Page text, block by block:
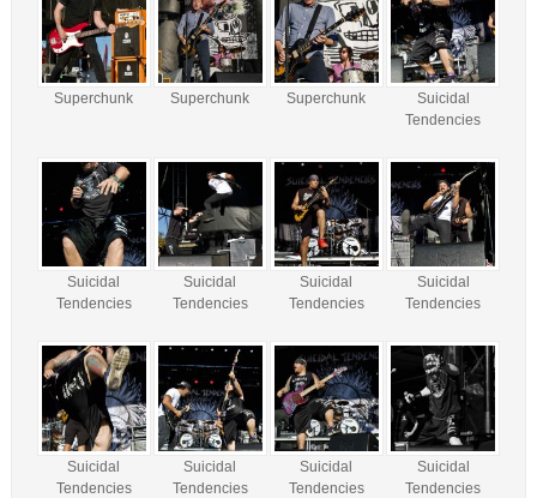
Superchunk Superchunk Superchunk
Suicidal
Tendencies
Suicidal
Tendencies
Suicidal
Tendencies
Suicidal
Tendencies
Suicidal
Tendencies
Suicidal
Tendencies
Suicidal
Tendencies
Suicidal
Tendencies
Suicidal
Tendencies